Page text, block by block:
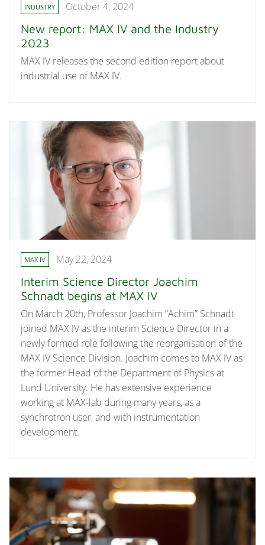
INDUSTRY October 4, 2024
New report: MAX IV and the Industry
2023
MAX IV releases the second edition report about
industrial use of MAX IV.
MAX IV May 22, 2024
Interim Science Director Joachim
Schnadt begins at MAX IV
On March 20th, Professor Joachim “Achim” Schnadt
joined MAX IV as the interim Science Director in a
newly formed role following the reorganisation of the
MAX IV Science Division. Joachim comes to MAX IV as
the former Head of the Department of Physics at
Lund University. He has extensive experience
working at MAX-lab during many years, as a
synchrotron user, and with instrumentation
development.